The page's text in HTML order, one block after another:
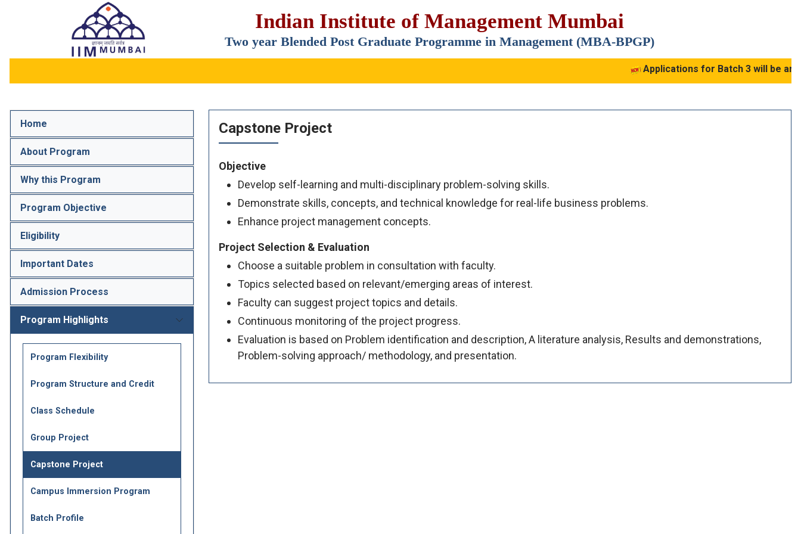
IIM
Mumbai
Indian Institute of Management Mumbai
Two year Blended Post Graduate Programme in Management (MBA-BPGP)
Applications for Batch 3 will be
Home
About Program
Why this Program
Program Objective
Eligibility
Important Dates
Admission Process
Program Highlights
Program Flexibility
Program Structure and Credit
Class Schedule
Group Project
Capstone Project
Campus Immersion Program
Batch Profile
Capstone Project
Objective
Develop self-learning and multi-disciplinary problem-solving skills.
Demonstrate skills, concepts, and technical knowledge for real-life business problems.
Enhance project management concepts.
Project Selection & Evaluation
Choose a suitable problem in consultation with faculty.
Topics selected based on relevant/emerging areas of interest.
Faculty can suggest project topics and details.
Continuous monitoring of the project progress.
Evaluation is based on Problem identification and description, A literature analysis, Results and demonstrations,
Problem-solving approach/ methodology, and presentation.